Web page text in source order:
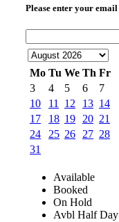
Please enter your email
Mo Tu We Th Fr
3
4 5 6
7
10
11 12 13 14
17
18 19 20 21
24
25 26 27 28
31
Available
Booked
On Hold
Avbl Half Day